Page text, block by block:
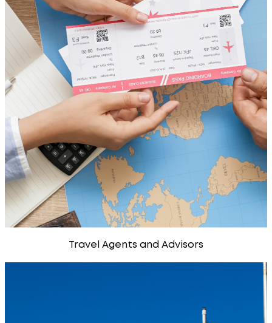
Travel Agents and Advisors